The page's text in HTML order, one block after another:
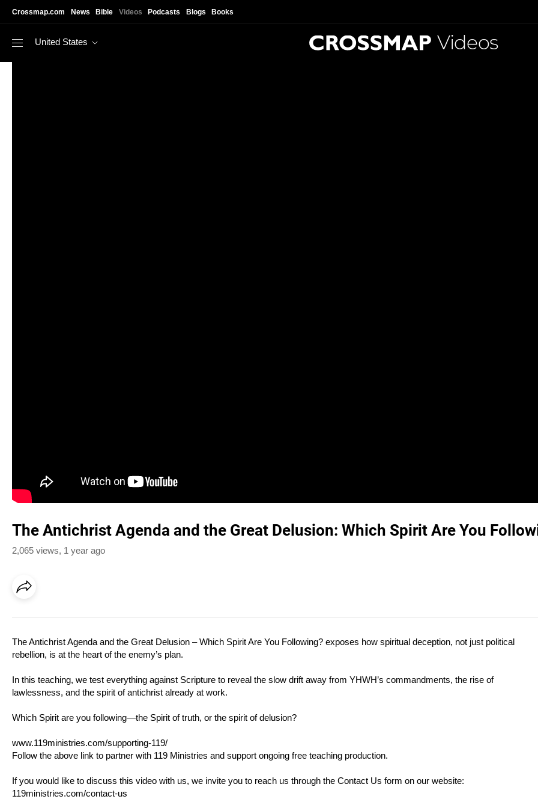
Crossmap.com News Bible Videos Podcasts Blogs Books
United States Videos
The Antichrist Agenda and the Great Delusion: Which Spirit Are You
2,065 views, 1 year ago
The Antichrist Agenda and the Great Delusion – Which Spirit Are You Following? exposes how spiritual deception, not just political
rebellion, is at the heart of the enemy’s plan.
In this teaching, we test everything against Scripture to reveal the slow drift away from YHWH’s commandments, the rise of
lawlessness, and the spirit of antichrist already at work.
Which Spirit are you following—the Spirit of truth, or the spirit of delusion?
www.119ministries.com/supporting-119/
Follow the above link to partner with 119 Ministries and support ongoing free teaching production.
If you would like to discuss this video with us, we invite you to reach us through the Contact Us form on our website:
119ministries.com/contact-us